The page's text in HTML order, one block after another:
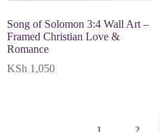
Song of Solomon 3:4 Wall Art –
Framed Christian Love &
Romance
KSh 1,050